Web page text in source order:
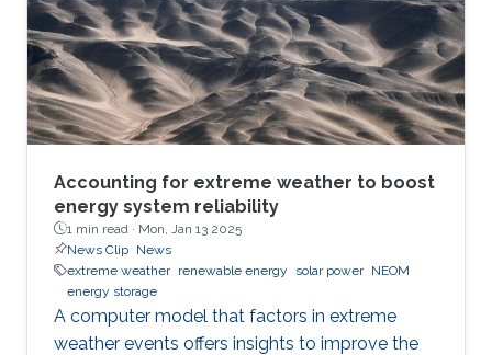
Accounting for extreme weather to boost
energy system reliability
1 min read · Mon, Jan 13 2025
News Clip News
extreme weather renewable energy solar power NEOM
energy storage
A computer model that factors in extreme
weather events offers insights to improve the